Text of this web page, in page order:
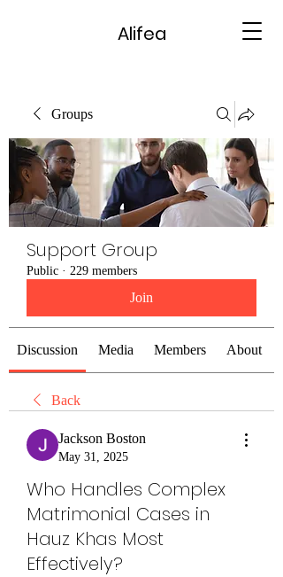
Alifea
Groups
Support Group
Public · 229 members
Join
Discussion Media Members About
Back
Jackson Boston
May 31, 2025
Who Handles Complex
Matrimonial Cases in
Hauz Khas Most
Effectively?